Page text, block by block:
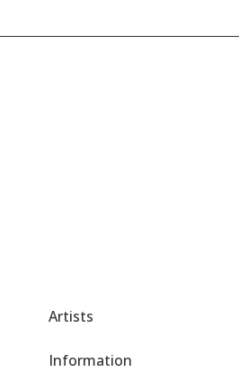
Artists
Information